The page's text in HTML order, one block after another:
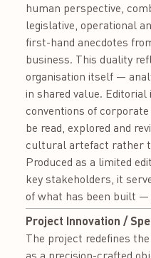
human perspective,
legislative, operational
first-hand anecdotes
business. This duality
organisation itself —
in shared value.
conventions of
be read, explored and
cultural artefact rather
Produced as a limited
key stakeholders, it
of what has been built —
Project Innovation /
The project redefines
as a precision-crafted